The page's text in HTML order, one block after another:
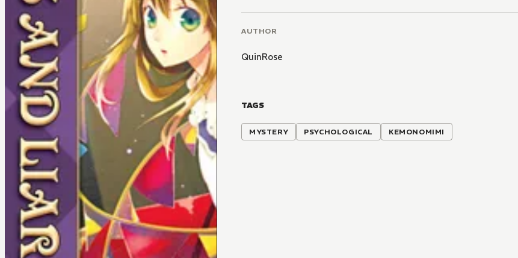
AUTHOR
QuinRose
TAGS
MYSTERY PSYCHOLOGICAL KEMONOMIMI